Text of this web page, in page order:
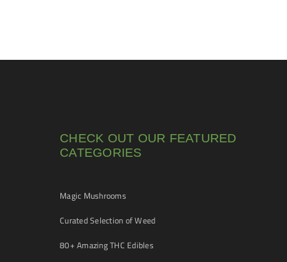
CHECK OUT OUR FEATURED
CATEGORIES
Magic Mushrooms
Curated Selection of Weed
80+ Amazing THC Edibles